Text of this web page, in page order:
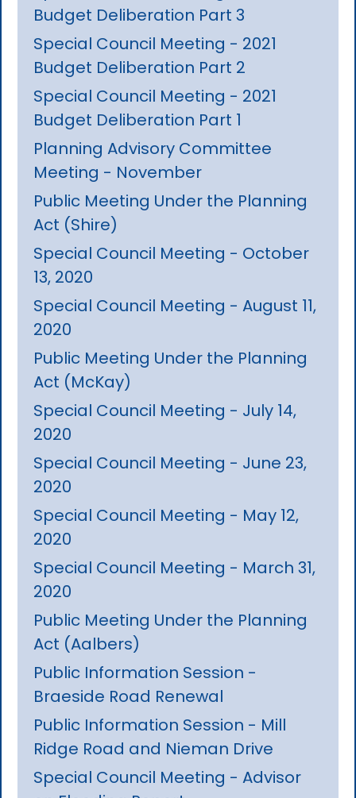
Budget Deliberation Part 3
Special Council Meeting - 2021
Budget Deliberation Part 2
Special Council Meeting - 2021
Budget Deliberation Part 1
Planning Advisory Committee
Meeting - November
Public Meeting Under the Planning
Act (Shire)
Special Council Meeting - October
13, 2020
Special Council Meeting - August 11,
2020
Public Meeting Under the Planning
Act (McKay)
Special Council Meeting - July 14,
2020
Special Council Meeting - June 23,
2020
Special Council Meeting - May 12,
2020
Special Council Meeting - March 31,
2020
Public Meeting Under the Planning
Act (Aalbers)
Public Information Session -
Braeside Road Renewal
Public Information Session - Mill
Ridge Road and Nieman Drive
Special Council Meeting - Advisor